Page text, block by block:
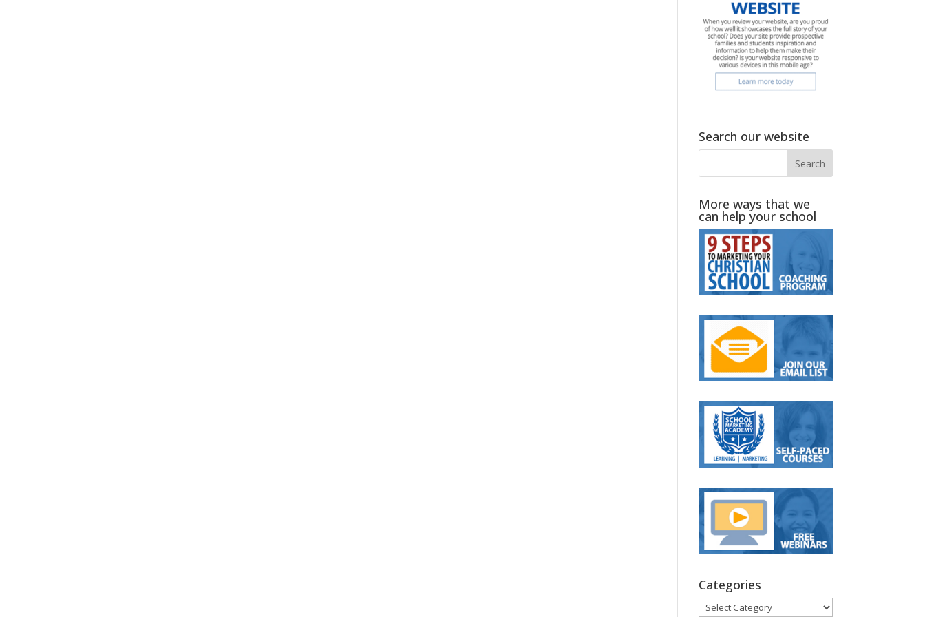
Search our website
More ways that we
can help your school
Categories
Categories